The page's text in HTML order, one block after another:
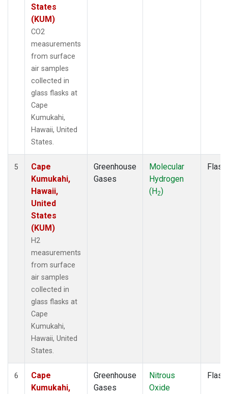
States
(KUM)
CO2
measurements
from surface
air samples
collected in
glass flasks at
Cape
Kumukahi,
Hawaii, United
States.
5
Cape
Kumukahi,
Hawaii,
United
States
(KUM)
H2
measurements
from surface
air samples
collected in
glass flasks at
Cape
Kumukahi,
Hawaii, United
States.
Greenhouse
Gases
Molecular
Hydrogen
(H2)
Flask
6
Cape
Kumukahi,
Greenhouse
Gases
Nitrous
Oxide
Flask